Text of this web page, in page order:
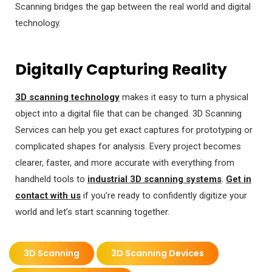
Scanning bridges the gap between the real world and digital
technology.
Digitally Capturing Reality
3D scanning technology makes it easy to turn a physical
object into a digital file that can be changed. 3D Scanning
Services can help you get exact captures for prototyping or
complicated shapes for analysis. Every project becomes
clearer, faster, and more accurate with everything from
handheld tools to industrial 3D scanning systems Get in
contact with us if you’re ready to confidently digitize your
world and let’s start scanning together.
3D Scanning 3D Scanning Devices